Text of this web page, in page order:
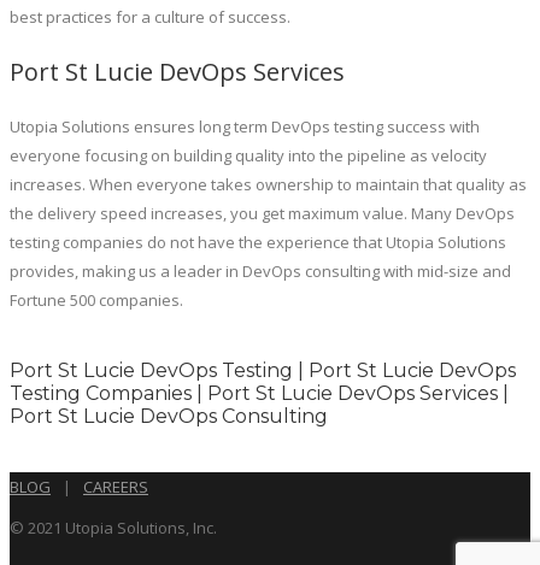
best practices for a culture of success.
Port St Lucie DevOps Services
Utopia Solutions ensures long term DevOps testing success with
everyone focusing on building quality into the pipeline as velocity
increases. When everyone takes ownership to maintain that quality as
the delivery speed increases, you get maximum value. Many DevOps
testing companies do not have the experience that Utopia Solutions
provides, making us a leader in DevOps consulting with mid-size and
Fortune 500 companies.
Port St Lucie DevOps Testing | Port St Lucie DevOps
Testing Companies | Port St Lucie DevOps Services |
Port St Lucie DevOps Consulting
BLOG |
CAREERS
© 2021 Utopia Solutions, Inc.